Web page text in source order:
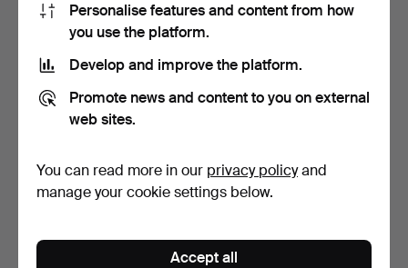
WILHELM KÅGE. Dish,
1,581 USD
2,319 USD
Personalise features and content from how
you use the platform.
Develop and improve the platform.
Promote news and content to you on external
web sites.
You can read more in our privacy policyand
manage your cookie settings below.
Accept all